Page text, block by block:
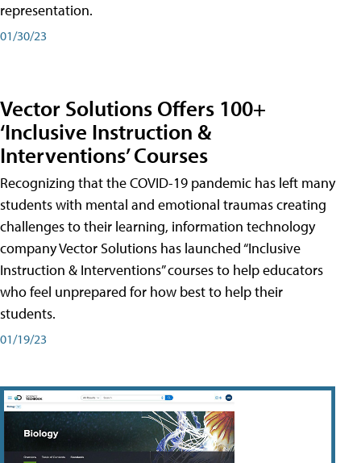
representation.
01/30/23
Vector Solutions Offers 100+
‘Inclusive Instruction &
Interventions’ Courses
Recognizing that the COVID-19 pandemic has left many
students with mental and emotional traumas creating
challenges to their learning, information technology
company Vector Solutions has launched “Inclusive
Instruction & Interventions” courses to help educators
who feel unprepared for how best to help their
students.
01/19/23